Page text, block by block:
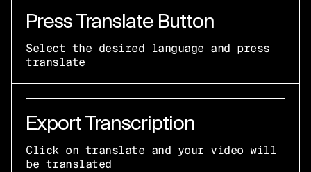
Press Translate Button
Select the desired language and press
translate
Export Transcription
Click on translate and your video will
be translated